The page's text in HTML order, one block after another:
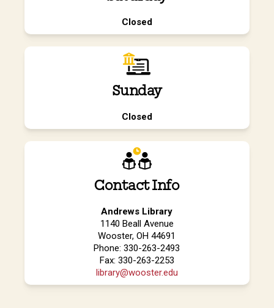
Closed
Sunday
Closed
Contact Info
Andrews Library
1140 Beall Avenue
Wooster, OH 44691
Phone: 330-263-2493
Fax: 330-263-2253
library@wooster.edu